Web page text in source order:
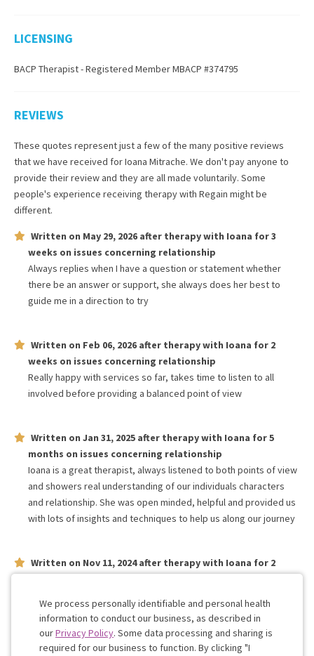
LICENSING
BACP Therapist - Registered Member MBACP #374795
REVIEWS
These quotes represent just a few of the many positive reviews
that we have received forIoana Mitrache. We don't pay anyone to
provide their review and they are all made voluntarily. Some
people's experience receiving therapy with Regain might be
different.
Written on May 29, 2026 after therapy with Ioana for3
weeks on issues concerning relationship
Always replies when I have a question or statement whether
there be an answer or support, she always does her best to
guide me in a direction to try
Written on Feb 06, 2026 after therapy with Ioana for 2
weeks on issues concerning relationship
Really happy with services so far, takes time to listen to all
involved before providing a balanced point of view
Written on Jan 31, 2025 after therapy with Ioana for5
months on issues concerning relationship
Ioana is a great therapist, always listened to both points of view
and showers real understanding of our individuals characters
and relationship. She was open minded, helpful and provided us
with lots of insights and techniques to help us along our journey
Written on Nov 11, 2024after therapy with Ioana for 2
Work with me!
We process personally identifiable and personal health
information to conduct our business, as described in
ourPrivacy Policy. Some data processing and sharing is
required for our business to function. By clicking "I